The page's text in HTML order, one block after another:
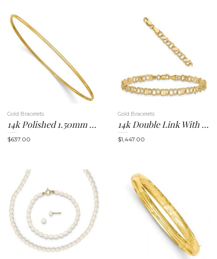
v
g
Gold Bracelets
14k Polished 1.50mm Slip-On Round Bangle Bracelet
$637.00
Gold Bracelets
14k Double Link With Hearts Charm Bracelet
$1,447.00